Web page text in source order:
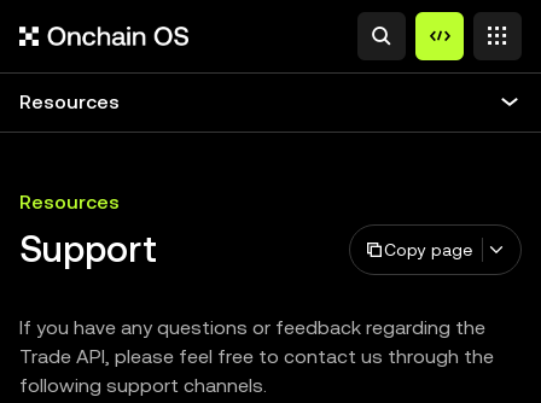
Resources
Resources
Support Copy page
If you have any questions or feedback regarding the
Trade API, please feel free to contact us through the
following support channels.